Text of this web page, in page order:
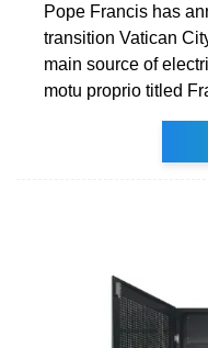
Pope Francis has
transition Vatican
main source of
motu proprio titled